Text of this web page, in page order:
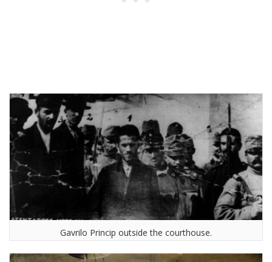
Gavrilo Princip outside the courthouse.